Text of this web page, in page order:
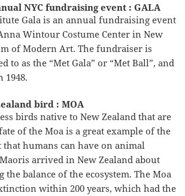
NYC fundraising event : GALA
Gala is an annual fundraising event
Wintour Costume Center in New
of Modern Art. The fundraiser is
to as the “Met Gala” or “Met Ball”, and
1948.
bird : MOA
birds native to New Zealand that are
of the Moa is a great example of the
humans can have on animal
arrived in New Zealand about
the balance of the ecosystem. The Moa
within 200 years, which had the